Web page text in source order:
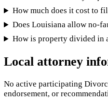
How much does it cost to
Does Louisiana allow no-
How is property divided in
Local attorney
No active participating
endorsement, or